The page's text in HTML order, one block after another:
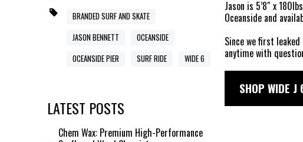
BRANDED SURF AND SKATE
JASON BENNETT
OCEANSIDE
OCEANSIDE PIER
SURF RIDE WIDE 6
LATEST POSTS
Chem Wax: Premium High-Performance
Jason is 5’8″ x
Oceanside and
Since we first
anytime with
SHOP WIDE J